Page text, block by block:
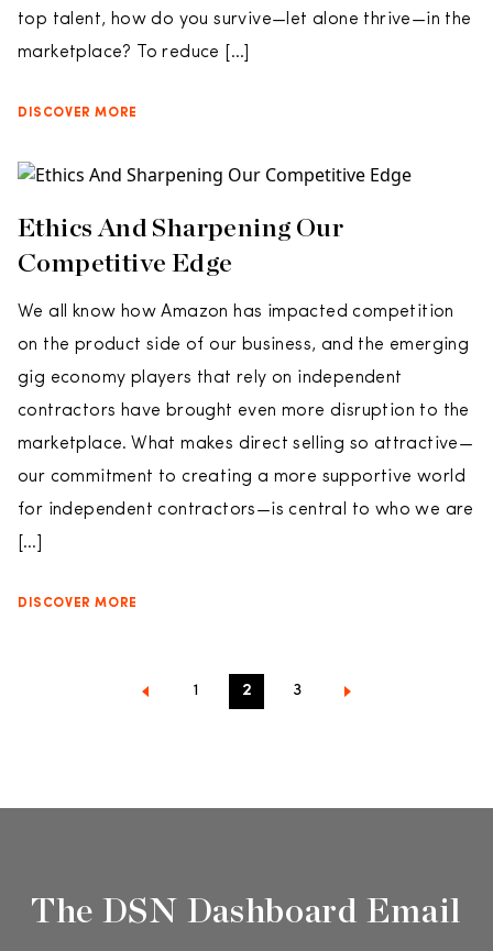
top talent, how do you survive—let alone thrive—in the
marketplace? To reduce […]
DISCOVER MORE
Ethics And Sharpening Our
Competitive Edge
We all know how Amazon has impacted competition
on the product side of our business, and the emerging
gig economy players that rely on independent
contractors have brought even more disruption to the
marketplace. What makes direct selling so attractive—
our commitment to creating a more supportive world
for independent contractors—is central to who we are
[…]
DISCOVER MORE
1 2 3
The DSN Dashboard Email